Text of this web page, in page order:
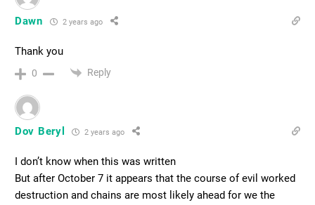
Dawn 2 years ago
Thank you
0 Reply
Dov Beryl 2 years ago
I don’t know when this was written
But after October 7 it appears that the course of evil worked
destruction and chains are most likely ahead for we the